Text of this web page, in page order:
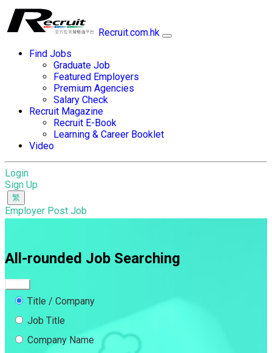
Recruit.com.hk
Find Jobs
Graduate Job
Featured Employers
Premium Agencies
Salary Check
Recruit Magazine
Recruit E-Book
Learning & Career Booklet
Video
Login
Sign Up
Employer Post Job
All-rounded Job Searching
Title / Company
Job Title
Company Name